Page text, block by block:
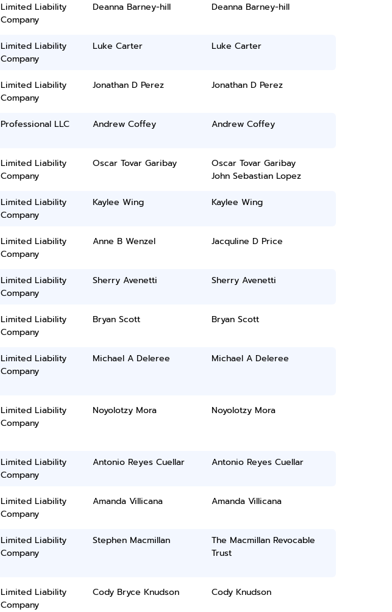
Limited Liability
Company
Deanna Barney-hill Deanna Barney-hill
Limited Liability
Company
Luke Carter Luke Carter
Limited Liability
Company
Jonathan D Perez Jonathan D Perez
Professional LLC Andrew Coffey Andrew Coffey
Limited Liability
Company
Oscar Tovar Garibay
Oscar Tovar Garibay
John Sebastian Lopez
Limited Liability
Company
Kaylee Wing Kaylee Wing
Limited Liability
Company
Anne B Wenzel Jacquline D Price
Limited Liability
Company
Sherry Avenetti Sherry Avenetti
Limited Liability
Company
Bryan Scott Bryan Scott
Limited Liability
Company
Michael A Deleree Michael A Deleree
Limited Liability
Company
Noyolotzy Mora Noyolotzy Mora
Limited Liability
Company
Antonio Reyes Cuellar Antonio Reyes Cuellar
Limited Liability
Company
Amanda Villicana Amanda Villicana
Limited Liability
Company
Stephen Macmillan
The Macmillan Revocable
Trust
Limited Liability
Company
Cody Bryce Knudson Cody Knudson